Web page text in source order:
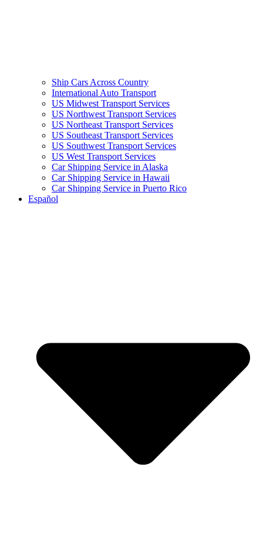
Ship Cars Across Country
International Auto Transport
US Midwest Transport Services
US Northwest Transport Services
US Northeast Transport Services
US Southeast Transport Services
US Southwest Transport Services
US West Transport Services
Car Shipping Service in Alaska
Car Shipping Service in Hawaii
Car Shipping Service in Puerto Rico
Español